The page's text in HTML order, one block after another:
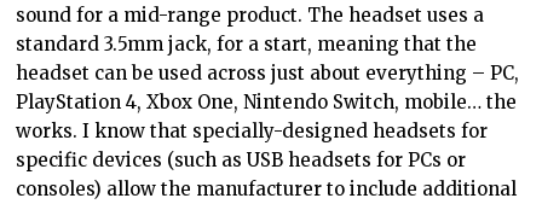
sound for a mid-range product. The headset uses a
standard 3.5mm jack, for a start, meaning that the
headset can be used across just about everything – PC,
PlayStation 4, Xbox One, Nintendo Switch, mobile… the
works. I know that specially-designed headsets for
specific devices (such as USB headsets for PCs or
consoles) allow the manufacturer to include additional